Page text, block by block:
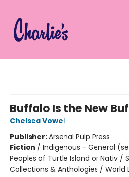
Buffalo Is the New
Chelsea Vowel
Publisher:Arsenal Pulp Press
Fiction / Indigenous - General
Peoples of Turtle Island or Nativ /
Collections & Anthologies / World